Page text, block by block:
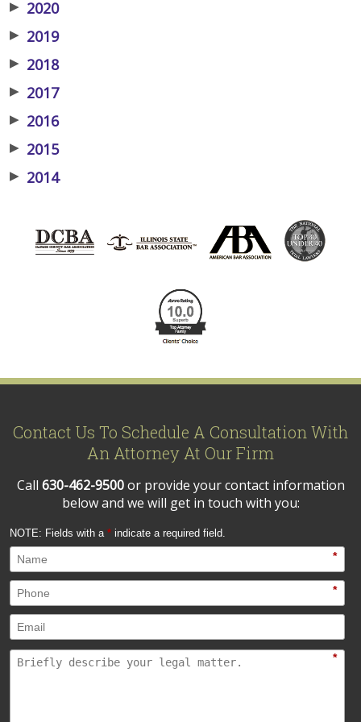
▶ 2020
▶ 2019
▶ 2018
▶ 2017
▶ 2016
▶ 2015
▶ 2014
Contact Us To Schedule A Consultation With
An Attorney At Our Firm
Call 630-462-9500or provide your contact information
below and we will get in touch with you:
NOTE: Fields with a * indicate a required field.
*
*
*